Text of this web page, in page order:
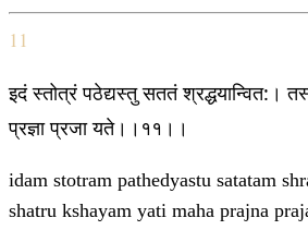
11
इदं स्तोत्रं पठेद्यस्तु सततं श्रद्धयान्वित:।
प्रज्ञा प्रजा यते।।११।।
idam stotram pathedyastu satatam
shatru kshayam yati maha prajna